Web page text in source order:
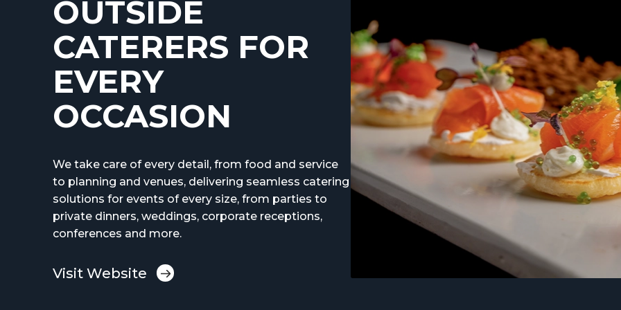
OUTSIDE
CATERERS FOR
EVERY
OCCASION
We take care of every detail, from food and service
to planning and venues, delivering seamless catering
solutions for events of every size, from parties to
private dinners, weddings, corporate receptions,
conferences and more.
Visit Website